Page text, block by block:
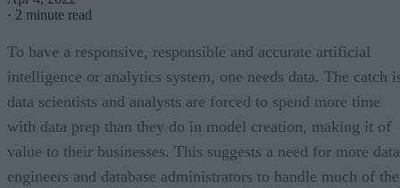
· 2 minute read
To have a responsive, responsible and accurate artificial
intelligence or analytics system, one needs data. The catch
data scientists and analysts are forced to spend more time
with data prep than they do in model creation, making it of
value to their businesses. This suggests a need for more data
engineers and database administrators to handle much of the